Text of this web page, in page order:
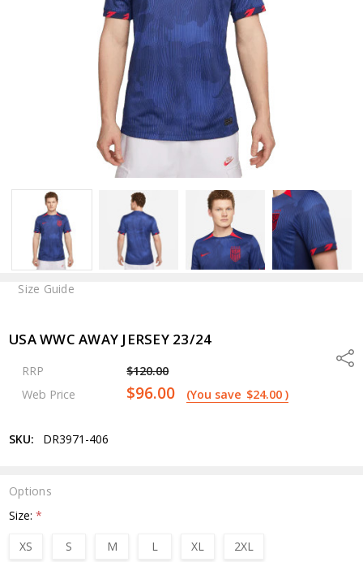
USA WWC AWAY JERSEY 23/24
RRP
$120.00
Web Price
$96.00 (You save $24.00)
SKU: DR3971-406
Options
Size:*
XS
S M L XL 2XL
Size Guide